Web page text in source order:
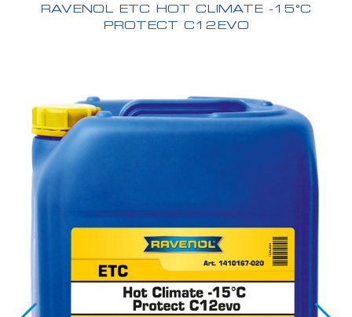
RAVENOL ETC HOT CLIMATE -15°C
PROTECT C12EVO